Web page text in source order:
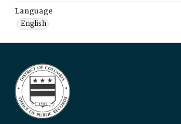
Language
English